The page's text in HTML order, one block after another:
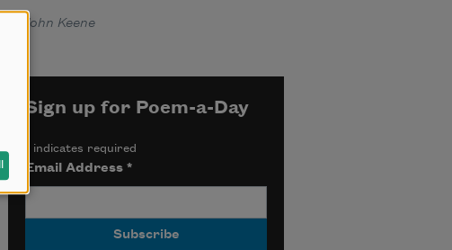
John Keene
Sign up for Poem-a-Day
indicates required
Email Address *